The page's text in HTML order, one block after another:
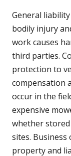
General
bodily injury
work causes
third parties.
protection to
compensation
occur in the
expensive
whether
sites. Business
property and